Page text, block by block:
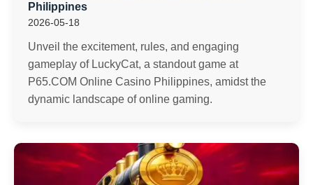
Philippines
2026-05-18
Unveil the excitement, rules, and engaging
gameplay of LuckyCat, a standout game at
P65.COM Online Casino Philippines, amidst the
dynamic landscape of online gaming.